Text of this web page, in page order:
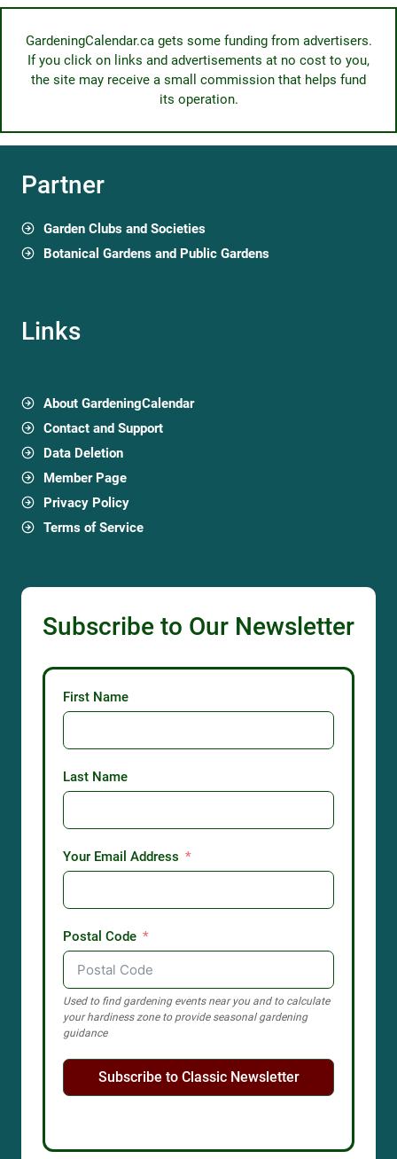
GardeningCalendar.ca gets some funding from advertisers.
If you click on links and advertisements at no cost to you,
the site may receive a small commission that helps fund
its operation.
Partner
Garden Clubs and Societies
Botanical Gardens and Public Gardens
Links
About GardeningCalendar
Contact and Support
Data Deletion
Member Page
Privacy Policy
Terms of Service
Subscribe to Our Newsletter
First Name
Last Name
Your Email Address
Postal Code
Used to find gardening events near you and to calculate
your hardiness zone to provide seasonal gardening
guidance
Subscribe to Classic Newsletter